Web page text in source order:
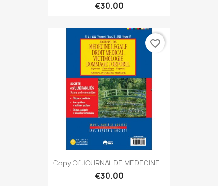
€30.00
Copy Of JOURNAL DE MEDECINE...
€30.00
favorite_border